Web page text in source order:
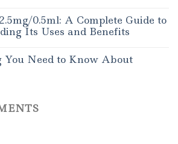
0.5ml: A Complete Guide to
Its Uses and Benefits
You Need to Know About